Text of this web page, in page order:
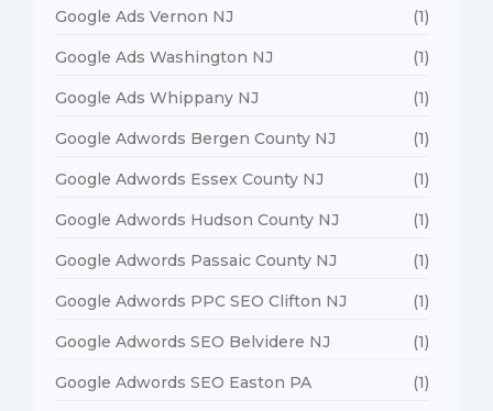
Google Ads Vernon NJ (1)
Google Ads Washington NJ (1)
Google Ads Whippany NJ (1)
Google Adwords Bergen County NJ (1)
Google Adwords Essex County NJ (1)
Google Adwords Hudson County NJ (1)
Google Adwords Passaic County NJ (1)
Google Adwords PPC SEO Clifton NJ (1)
Google Adwords SEO Belvidere NJ (1)
Google Adwords SEO Easton PA (1)